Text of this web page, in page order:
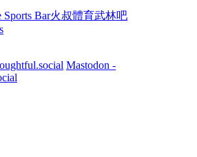
Sports Bar火叔體育武林吧
Mastodon -